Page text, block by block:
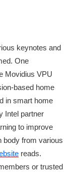
keynotes and
One
Movidius VPU
based home
in smart home
Intel partner
to improve
body from various
reads.
or trusted